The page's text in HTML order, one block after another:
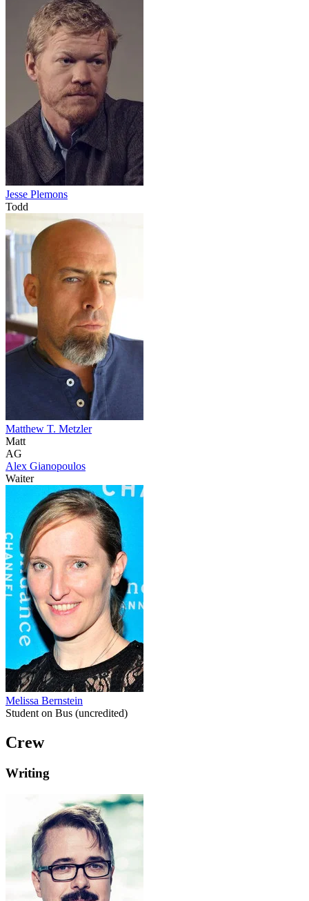
Jesse Plemons
Todd
Matthew T. Metzler
Matt
AG
Alex Gianopoulos
Waiter
Melissa Bernstein
Student on Bus (uncredited)
Crew
Writing